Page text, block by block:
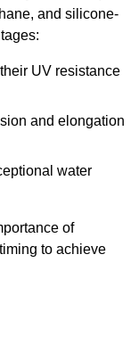
and silicone-
UV resistance
and elongation
water
of
to achieve